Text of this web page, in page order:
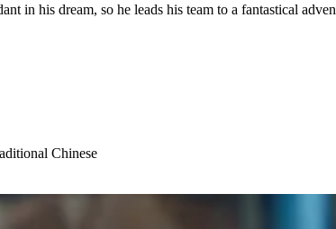
in his dream, so he leads his team to a fantastical
Chinese